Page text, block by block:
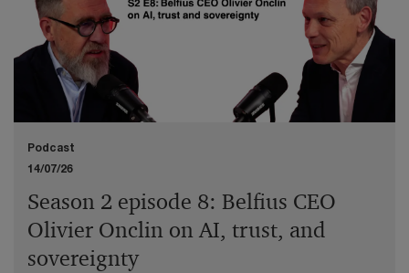
Podcast
14/07/26
Season 2 episode 8: Belfius CEO
Olivier Onclin on AI, trust, and
sovereignty